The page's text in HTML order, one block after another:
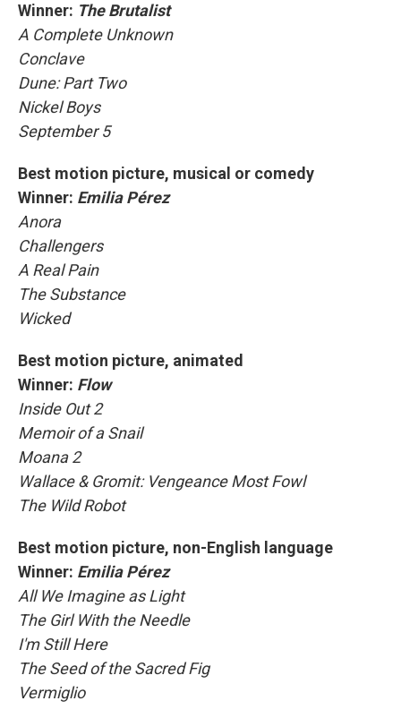
Winner: The Brutalist
A Complete Unknown
Conclave
Dune: Part Two
Nickel Boys
September 5
Best motion picture, musical or comedy
Winner: Emilia Pérez
Anora
Challengers
A Real Pain
The Substance
Wicked
Best motion picture, animated
Winner: Flow
Inside Out 2
Memoir of a Snail
Moana 2
Wallace & Gromit: Vengeance Most Fowl
The Wild Robot
Best motion picture, non-English language
Winner: Emilia Pérez
All We Imagine as Light
The Girl With the Needle
I'm Still Here
The Seed of the Sacred Fig
Vermiglio